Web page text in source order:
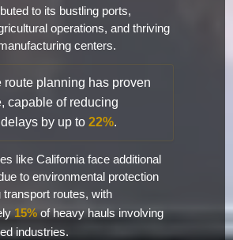
to its bustling ports,
operations, and thriving
centers.
route planning has proven
capable of reducing
by up to 22%.
like California face additional
to environmental protection
transport routes, with
15% of heavy hauls involving
industries.